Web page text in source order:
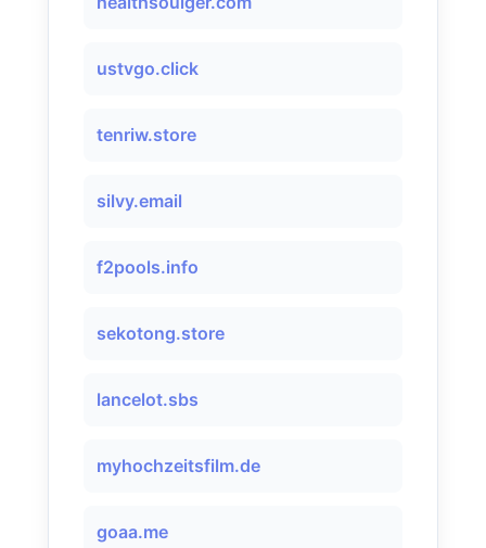
ustvgo.click
tenriw.store
silvy.email
f2pools.info
sekotong.store
lancelot.sbs
myhochzeitsfilm.de
goaa.me